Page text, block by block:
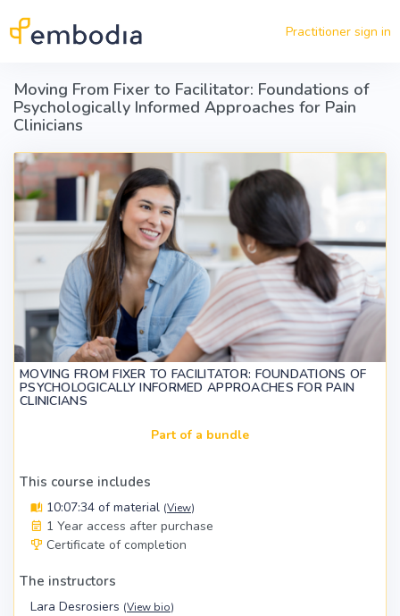
Practitioner sign in
Moving From Fixer to Facilitator: Foundations of
Psychologically Informed Approaches for Pain
Clinicians
MOVING FROM FIXER TO FACILITATOR: FOUNDATIONS OF
PSYCHOLOGICALLY INFORMED APPROACHES FOR PAIN
CLINICIANS
Part of a bundle
This course includes
10:07:34 of material (View)
1 Year access after purchase
Certificate of completion
The instructors
Lara Desrosiers (View bio)